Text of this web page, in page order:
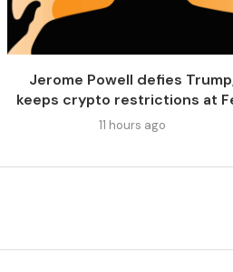
Jerome Powell defies
keeps crypto restrictions at
11 hours ago